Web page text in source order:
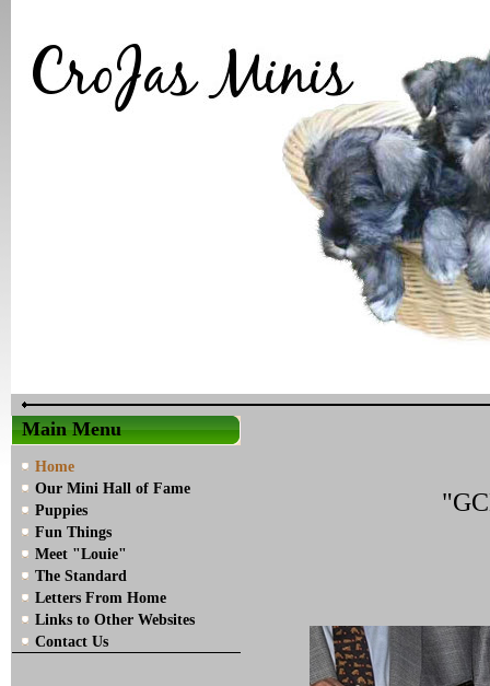
Main Menu
Home
Our Mini Hall of Fame
Puppies
Fun Things
Meet "Louie"
The Standard
Letters From Home
Links to Other Websites
Contact Us